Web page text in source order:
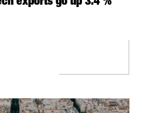
exports go up 3.4 %